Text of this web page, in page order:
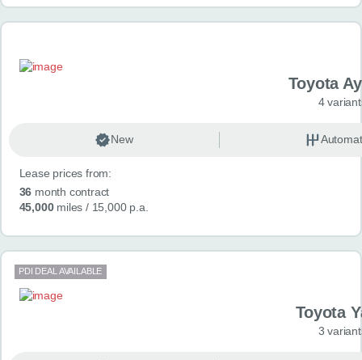
Toyota
4
New
Lease prices from:
36 month contract
45,000miles / 15,000 p.a.
PDI DEAL AVAILABLE
Toyota
3